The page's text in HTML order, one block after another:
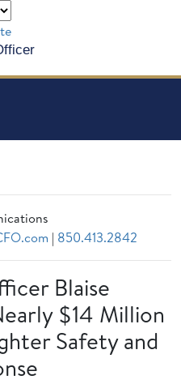
| 850.413.2842
Blaise
$14 Million
Safety and